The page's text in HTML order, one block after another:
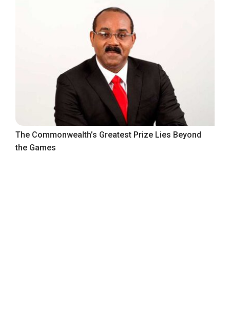
The Commonwealth’s Greatest Prize Lies Beyond
the Games